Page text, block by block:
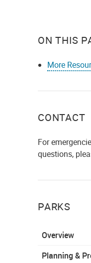
ON THIS
More
CONTACT
For
questions,
PARKS
Overview
Planning &